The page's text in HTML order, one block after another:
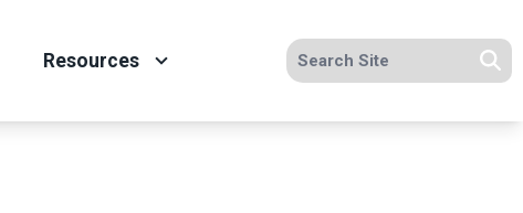
Resources Search site